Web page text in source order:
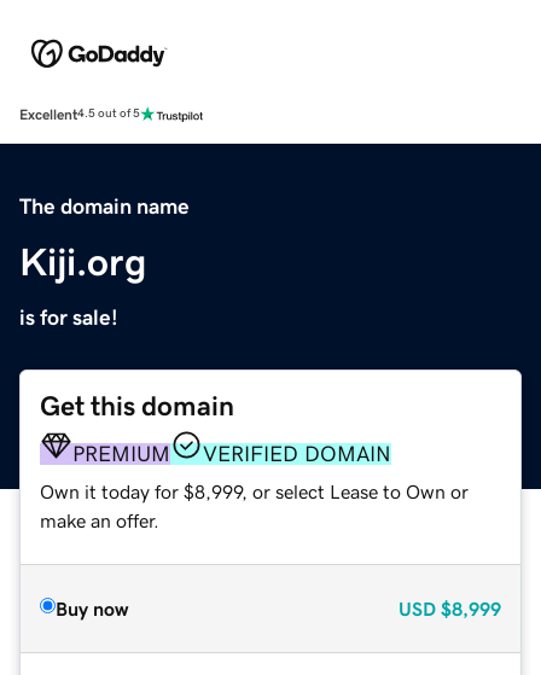
Excellent4.5 out of 5
The domain name
Kiji.org
is for sale!
Get this domain
PREMIUM VERIFIED DOMAIN
Own it today for $8,999, or select Lease to Own or
make an offer.
Buy now USD $8,999